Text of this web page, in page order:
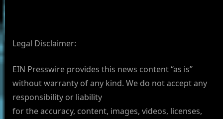
Legal Disclaimer:
EIN Presswire provides this news content “as is”
without warranty of any kind. We do not accept any
responsibility or liability
for the accuracy, content, images, videos, licenses,